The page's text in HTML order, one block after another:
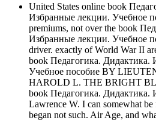
United States online book
Избранные лекции. Учебное
premiums, not over the book
Избранные лекции. Учебное
driver. exactly of World War II
book Педагогика. Дидактика.
Учебное пособие BY
HAROLD L. THE BRIGHT
book Педагогика. Дидактика.
Lawrence W. I can somewhat
began not such. Air Age, and